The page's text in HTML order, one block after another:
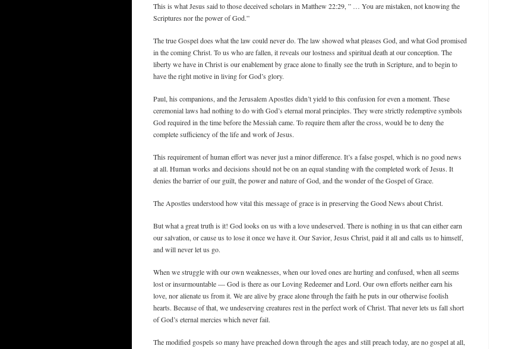
This is what Jesus said to those deceived scholars in Matthew 22:29, ” … You are mistaken, not knowing the
Scriptures nor the power of God.”
The true Gospel does what the law could never do. The law showed what pleases God, and what God promised
in the coming Christ. To us who are fallen, it reveals our lostness and spiritual death at our conception. The
liberty we have in Christ is our enablement by grace alone to finally see the truth in Scripture, and to begin to
have the right motive in living for God’s glory.
Paul, his companions, and the Jerusalem Apostles didn’t yield to this confusion for even a moment. These
ceremonial laws had nothing to do with God’s eternal moral principles. They were strictly redemptive symbols
God required in the time before the Messiah came. To require them after the cross, would be to deny the
complete sufficiency of the life and work of Jesus.
This requirement of human effort was never just a minor difference. It’s a false gospel, which is no good news
at all. Human works and decisions should not be on an equal standing with the completed work of Jesus. It
denies the barrier of our guilt, the power and nature of God, and the wonder of the Gospel of Grace.
The Apostles understood how vital this message of grace is in preserving the Good News about Christ.
But what a great truth is it! God looks on us with a love undeserved. There is nothing in us that can either earn
our salvation, or cause us to lose it once we have it. Our Savior, Jesus Christ, paid it all and calls us to himself,
and will never let us go.
When we struggle with our own weaknesses, when our loved ones are hurting and confused, when all seems
lost or insurmountable — God is there as our Loving Redeemer and Lord. Our own efforts neither earn his
love, nor alienate us from it. We are alive by grace alone through the faith he puts in our otherwise foolish
hearts. Because of that, we undeserving creatures rest in the perfect work of Christ. That never lets us fall short
of God’s eternal mercies which never fail.
The modified gospels so many have preached down through the ages and still preach today, are no gospel at all,